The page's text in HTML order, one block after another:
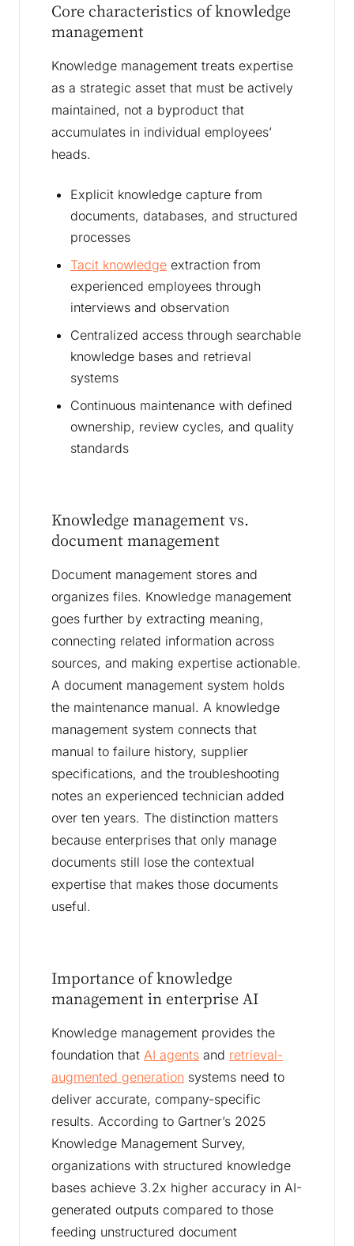
Core characteristics of knowledge
management
Knowledge management treats expertise
as a strategic asset that must be actively
maintained, not a byproduct that
accumulates in individual employees’
heads.
Explicit knowledge capture from
documents, databases, and structured
processes
Tacit knowledge extraction from
experienced employees through
interviews and observation
Centralized access through searchable
knowledge bases and retrieval
systems
Continuous maintenance with defined
ownership, review cycles, and quality
standards
Knowledge management vs.
document management
Document management stores and
organizes files. Knowledge management
goes further by extracting meaning,
connecting related information across
sources, and making expertise actionable.
A document management system holds
the maintenance manual. A knowledge
management system connects that
manual to failure history, supplier
specifications, and the troubleshooting
notes an experienced technician added
over ten years. The distinction matters
because enterprises that only manage
documents still lose the contextual
expertise that makes those documents
useful.
Importance of knowledge
management in enterprise AI
Knowledge management provides the
foundation that AI agents and retrieval-
augmented generation systems need to
deliver accurate, company-specific
results. According to Gartner’s 2025
Knowledge Management Survey,
organizations with structured knowledge
bases achieve 3.2x higher accuracy in AI-
generated outputs compared to those
feeding unstructured document